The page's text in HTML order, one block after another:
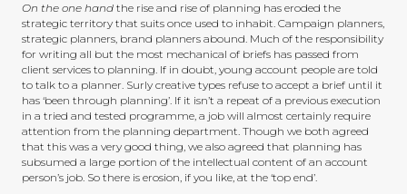
On the one hand the rise and rise of planning has eroded the
strategic territory that suits once used to inhabit. Campaign planners,
strategic planners, brand planners abound. Much of the responsibility
for writing all but the most mechanical of briefs has passed from
client services to planning. If in doubt, young account people are told
to talk to a planner. Surly creative types refuse to accept a brief until it
has ‘been through planning’. If it isn’t a repeat of a previous execution
in a tried and tested programme, a job will almost certainly require
attention from the planning department. Though we both agreed
that this was a very good thing, we also agreed that planning has
subsumed a large portion of the intellectual content of an account
person’s job. So there is erosion, if you like, at the ‘top end’.